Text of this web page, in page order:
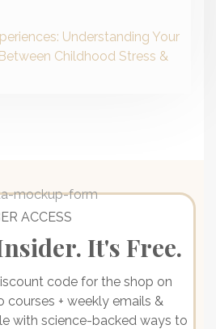
Understanding Your
Childhood Stress &
ACCESS
It's Free.
code for the shop on
+ weekly emails &
with science-backed ways to